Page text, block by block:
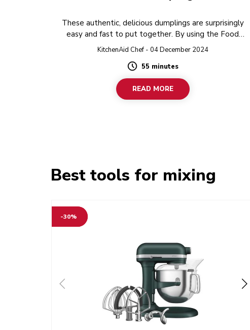
These authentic, delicious dumplings are surprisingly
easy and fast to put together. By using the Food
Grinder to prepare the filling, and using store-bought
no time.
KitchenAid Chef - 04 December 2024
Duration
55 minutes
READ MORE
Best tools for mixing
-30%